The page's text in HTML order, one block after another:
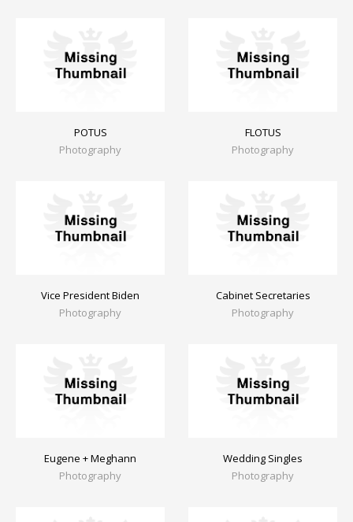
POTUS
Photography
FLOTUS
Photography
Vice President Biden
Photography
Cabinet Secretaries
Photography
Eugene + Meghann
Photography
Wedding Singles
Photography